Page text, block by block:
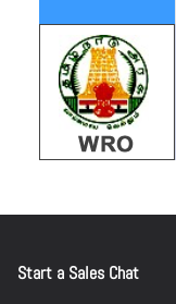
Start a Sales Chat